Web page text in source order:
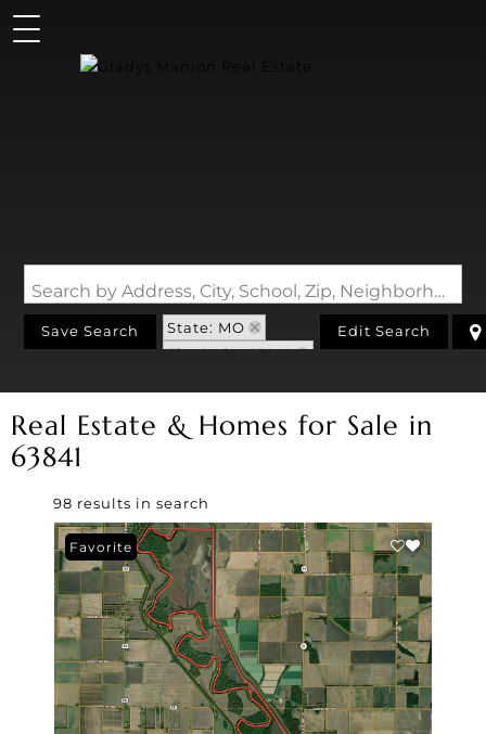
Search by Address, City, School, Zip, Neighborhood or #MLS
Save Search
State: MO
Zip Code: 63841
Edit Search
Real Estate & Homes for Sale in
63841
98 results in search
Favorite